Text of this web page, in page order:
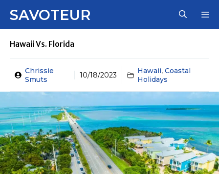
SAVOTEUR
Hawaii Vs. Florida
Chrissie
Smuts
10/18/2023 Hawaii, Coastal
Holidays